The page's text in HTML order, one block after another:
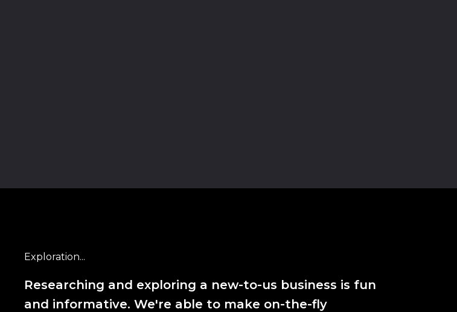
Exploration...
Researching and exploring a new-to-us business is fun
and informative. We're able to make on-the-fly